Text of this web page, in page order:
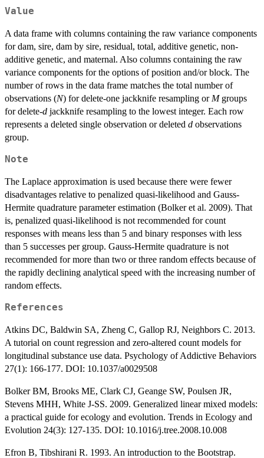
Value
A data frame with columns containing the raw variance components
for dam, sire, dam by sire, residual, total, additive genetic, non-
additive genetic, and maternal. Also columns containing the raw
variance components for the options of position and/or block. The
number of rows in the data frame matches the total number of
observations (N) for delete-one jackknife resampling or Mgroups
for delete-d jackknife resampling to the lowest integer. Each row
represents a deleted single observation or deleted d observations
group.
Note
The Laplace approximation is used because there were fewer
disadvantages relative to penalized quasi-likelihood and Gauss-
Hermite quadrature parameter estimation (Bolker et al. 2009). That
is, penalized quasi-likelihood is not recommended for count
responses with means less than 5 and binary responses with less
than 5 successes per group. Gauss-Hermite quadrature is not
recommended for more than two or three random effects because of
the rapidly declining analytical speed with the increasing number of
random effects.
References
Atkins DC, Baldwin SA, Zheng C, Gallop RJ, Neighbors C. 2013.
A tutorial on count regression and zero-altered count models for
longitudinal substance use data. Psychology of Addictive Behaviors
27(1): 166-177. DOI: 10.1037/a0029508
Bolker BM, Brooks ME, Clark CJ, Geange SW, Poulsen JR,
Stevens MHH, White J-SS. 2009. Generalized linear mixed models:
a practical guide for ecology and evolution. Trends in Ecology and
Evolution 24(3): 127-135. DOI: 10.1016/j.tree.2008.10.008
Efron B, Tibshirani R. 1993. An introduction to the Bootstrap.